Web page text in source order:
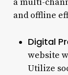
and offline
Digital
website
Utilize